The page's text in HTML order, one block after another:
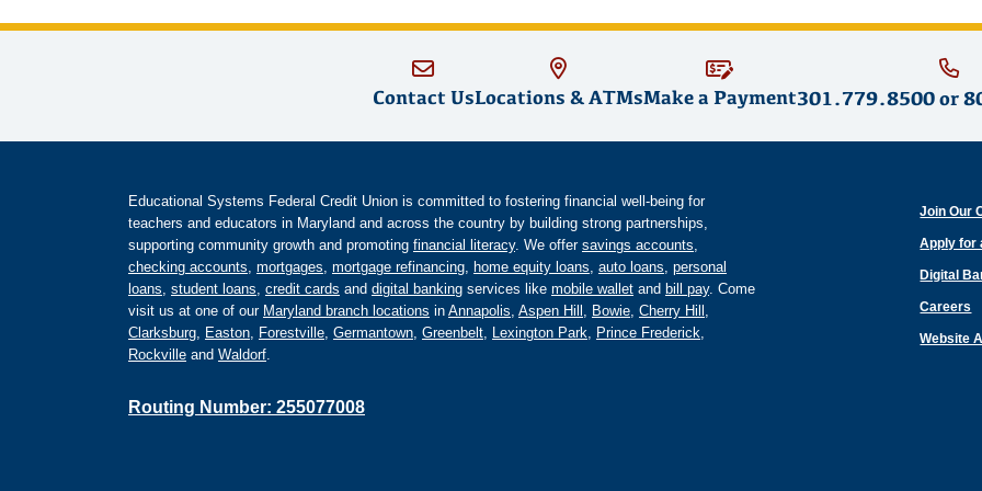
Contact UsLocations & ATMsMake a Payment301.779.8500or
Educational Systems Federal Credit Union is committed to fostering financial well-being for
teachers and educators in Maryland and across the country by building strong partnerships,
supporting community growth and promoting financial literacy. We offer savings accounts,
checking accounts, mortgages, mortgage refinancing, home equity loans, auto loans, personal
loans, student loans, credit cards and digital banking services like mobile wallet and bill pay. Come
visit us at one of our Maryland branch locations in Annapolis, Aspen Hill , Bowie, Cherry Hill ,
Clarksburg, Easton, Forestville, Germantown, Greenbelt, Lexington Park, Prince Frederick,
Rockville and Waldorf.
Routing Number: 255077008
Join Our
Apply for
Digital
Careers
Website